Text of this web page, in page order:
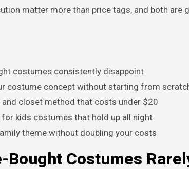
matter more than price tags, and both are
costumes consistently disappoint
costume concept without starting from
closet method that costs under $20
for kids costumes that hold up all night
theme without doubling your costs
Bought Costumes